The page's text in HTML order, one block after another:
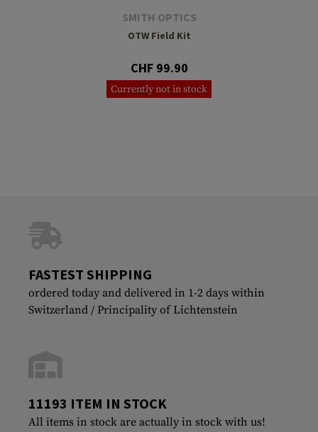
SMITH OPTICS
OTW Field Kit
CHF 99.90
Currently not in stock
FASTEST SHIPPING
ordered today and delivered in 1-2 days within
Switzerland / Principality of Lichtenstein
11193 ITEM IN STOCK
All items in stock are actually in stock with us!